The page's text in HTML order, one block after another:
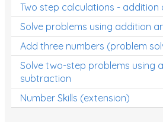
Two step calculations -
Solve problems using addition
Add three numbers (problem
Solve two-step problems using
subtraction
Number Skills (extension)